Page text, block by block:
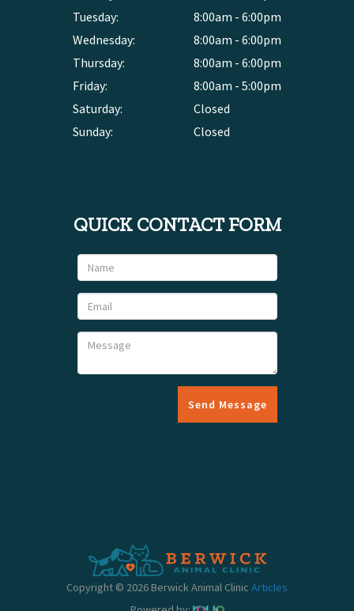
Tuesday:
8:00am - 6:00pm
Wednesday:
8:00am - 6:00pm
Thursday:
8:00am - 6:00pm
Friday:
8:00am - 5:00pm
Saturday:
Closed
Sunday:
Closed
QUICK CONTACT FORM
Send Message
Copyright © 2026 Berwick Animal Clinic Articles